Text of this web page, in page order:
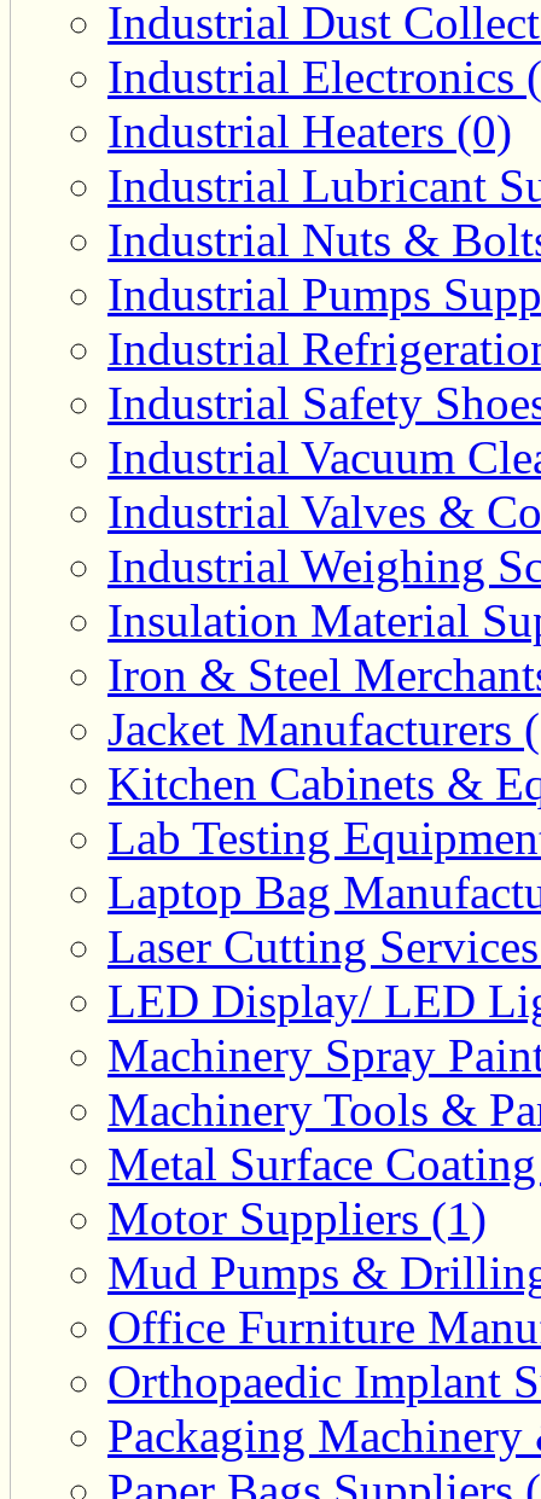
Industrial Dust
Industrial Electronics
Industrial Heaters (0)
Industrial Lubricant
Industrial Nuts &
Industrial Pumps
Industrial
Industrial Safety
Industrial Vacuum
Industrial Valves &
Industrial Weighing
Insulation Material
Iron & Steel
Jacket Manufacturers
Kitchen Cabinets &
Lab Testing
Laptop Bag
Laser Cutting
LED Display/ LED
Machinery Spray
Machinery Tools &
Metal Surface
Motor Suppliers (1)
Mud Pumps &
Office Furniture
Orthopaedic Implant
Packaging